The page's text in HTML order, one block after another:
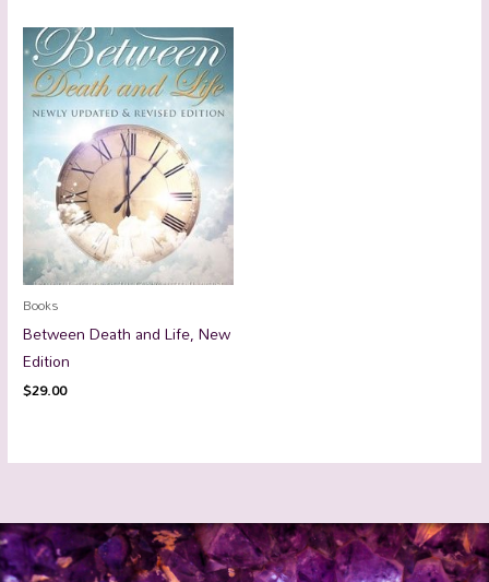
Books
Between Death and Life, New
Edition
$29.00